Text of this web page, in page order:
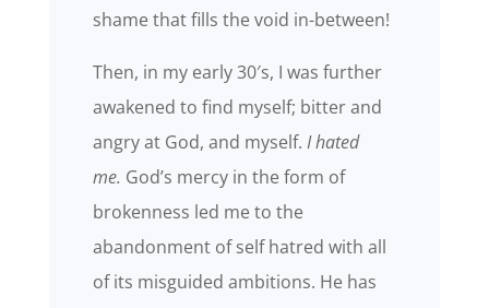
shame that fills the void in-between!
Then, in my early 30′s, I was further
awakened to find myself; bitter and
angry at God, and myself. I hated
me. God’s mercy in the form of
brokenness led me to the
abandonment of self hatred with all
of its misguided ambitions. He has